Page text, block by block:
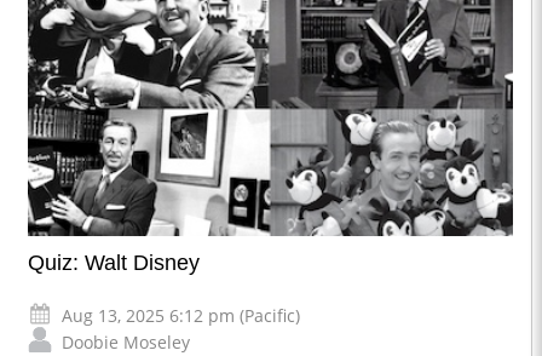
Quiz: Walt Disney
Aug 13, 2025 6:12 pm (Pacific)
Doobie Moseley